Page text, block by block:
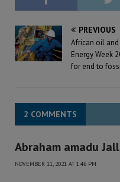
PREVIOUS
African oil
Energy Week
for end to
2 COMMENTS
Abraham amadu
NOVEMBER 11, 2021 AT 1:46 PM